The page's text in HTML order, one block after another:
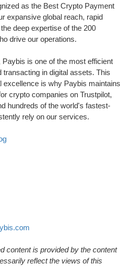
as the Best Crypto Payment
expansive global reach, rapid
deep expertise of the 200
drive our operations.
is one of the most efficient
transacting in digital assets. This
excellence is why Paybis maintains
crypto companies on Trustpilot,
hundreds of the world's fastest-
rely on our services.
content is provided by the content
reflect the views of this